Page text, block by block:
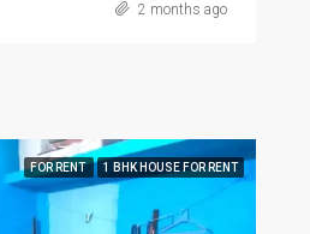
2 months ago
FOR RENT 1 BHK HOUSE FOR RENT